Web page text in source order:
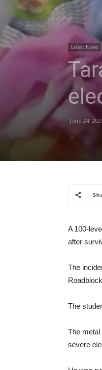
Latest News
June 24,
A 100-
after
The
The
The metal
severe